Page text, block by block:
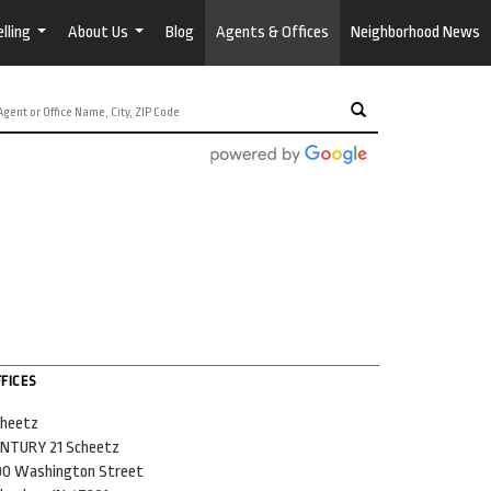
...
About Us
...
Blog Agents & Offices Neighborhood News
21 Scheetz
Washington Street